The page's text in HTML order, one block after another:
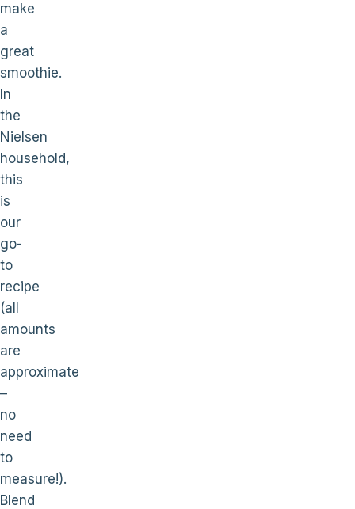
make
a
great
smoothie.
In
the
Nielsen
household,
this
is
our
go-
to
recipe
(all
amounts
are
approximate
–
no
need
to
measure!).
Blend